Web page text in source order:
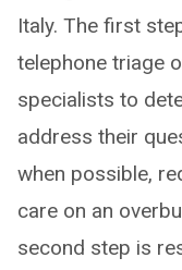
Italy. The first
telephone triage
specialists to
address their
when possible,
care on an
second step is